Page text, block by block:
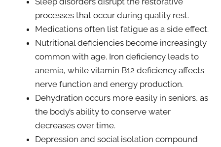
processes that occur during quality rest.
Medications often list fatigue as a side effect.
Nutritional deficiencies become increasingly
common with age. Iron deficiency leads to
anemia, while vitamin B12 deficiency affects
nerve function and energy production.
Dehydration occurs more easily in seniors, as
the body’s ability to conserve water
decreases over time.
Depression and social isolation compound